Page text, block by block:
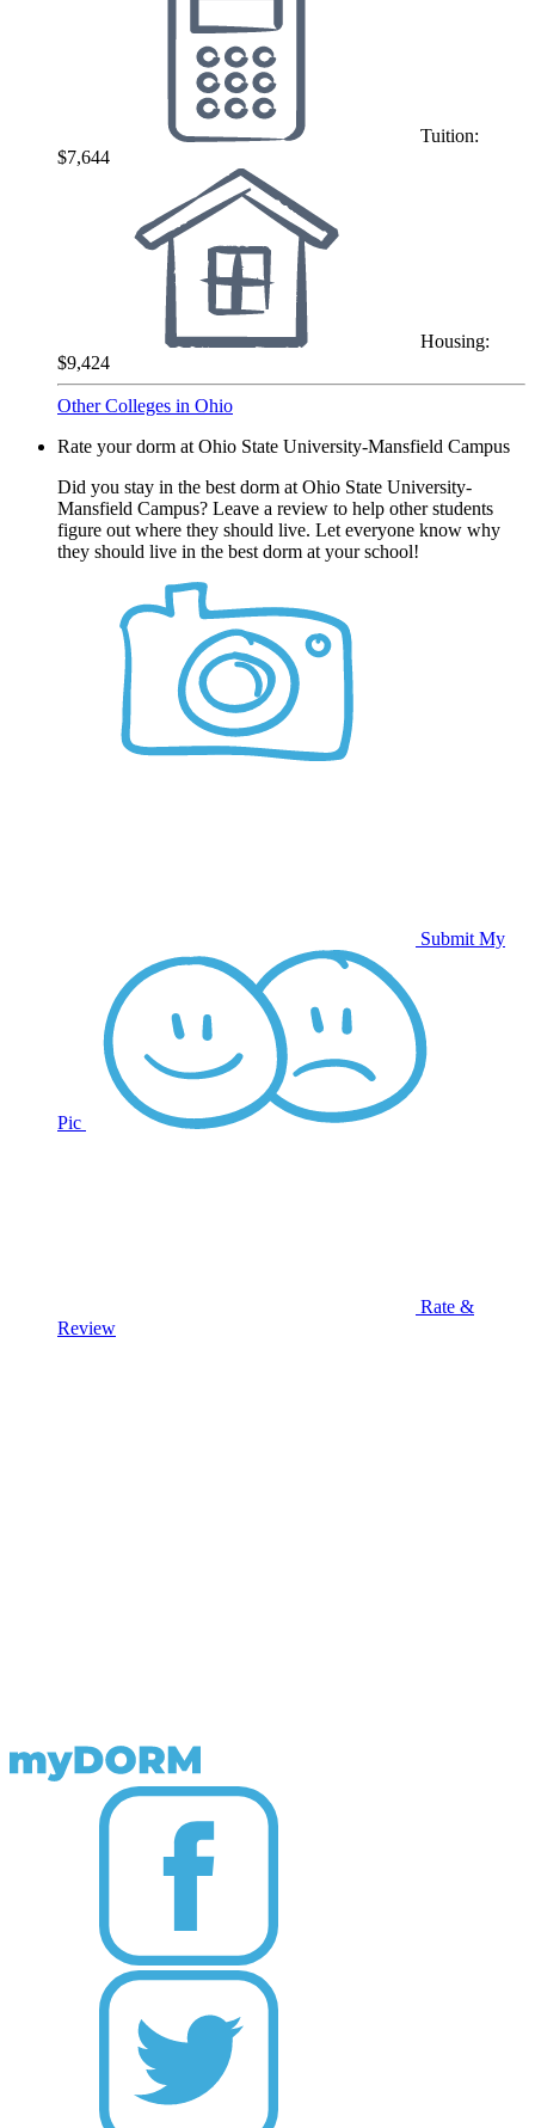
Tuition:
$7,644
Housing:
$9,424
Other Colleges in Ohio
Rate your dorm at Ohio State University-Mansfield Campus
Did you stay in the best dorm at Ohio State University-
Mansfield Campus? Leave a review to help other students
figure out where they should live. Let everyone know why
they should live in the best dorm at your school!
Submit My
Pic
Rate &
Review